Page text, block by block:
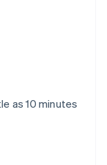
as 10 minutes